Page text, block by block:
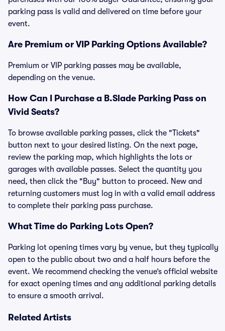
parking pass is valid and delivered on time before your
event.
Are Premium or VIP Parking Options Available?
Premium or VIP parking passes may be available,
depending on the venue.
How Can I Purchase a B.Slade Parking Pass on
Vivid Seats?
To browse available parking passes, click the "Tickets"
button next to your desired listing. On the next page,
review the parking map, which highlights the lots or
garages with available passes. Select the quantity you
need, then click the "Buy" button to proceed. New and
returning customers must log in with a valid email address
to complete their parking pass purchase.
What Time do Parking Lots Open?
Parking lot opening times vary by venue, but they typically
open to the public about two and a half hours before the
event. We recommend checking the venue’s official website
for exact opening times and any additional parking details
to ensure a smooth arrival.
Related Artists